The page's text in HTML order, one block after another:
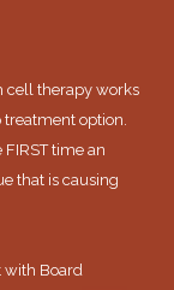
cell therapy works
option.
time an
that is causing
with Board